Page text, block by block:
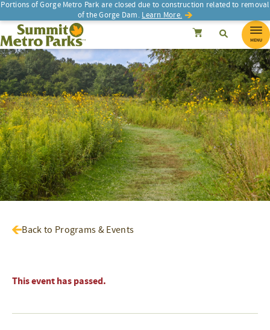
Portions of Gorge Metro Park are closed due to construction related to removal
of the Gorge Dam. Learn More.
SEARCH SearchCancel
Summit Metro Parks Search
MENU
Back to Programs & Events
This event has passed.